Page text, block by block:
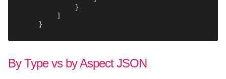
By Type vs by Aspect JSON